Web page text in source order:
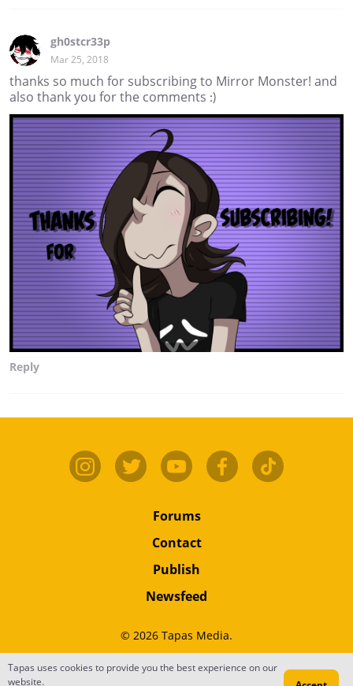
gh0stcr33p
Mar 25, 2018
thanks so much for subscribing to Mirror Monster! and
also thank you for the comments :)
Reply
Forums
Contact
Publish
Newsfeed
© 2026 Tapas Media.
Terms •Privacy•Content
Tapas uses cookies to provide you the best experience on our
website.